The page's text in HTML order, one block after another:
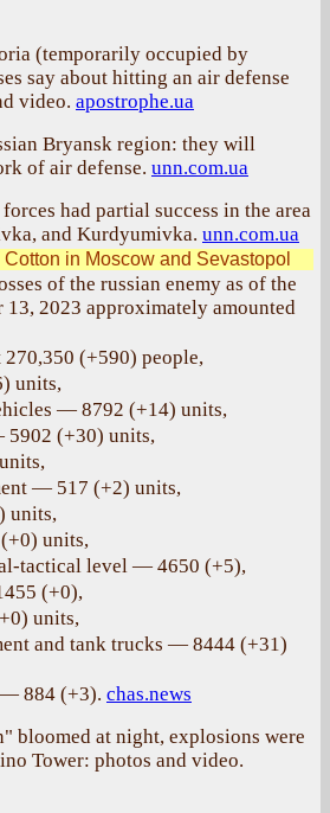
(temporarily occupied by
say about hitting an air defense
video. apostrophe.ua
Bryansk region: they will
of air defense. unn.com.ua
had partial success in the area
and Kurdyumivka. unn.com.ua
Cotton in Moscow and Sevastopol
of the russian enemy as of the
13, 2023 approximately amounted
(+590) people,
units,
— 8792 (+14) units,
(+30) units,
— 517 (+2) units,
units,
units,
tactical level — 4650 (+5),
(+0),
units,
and tank trucks — 8444 (+31)
884 (+3). chas.news
bloomed at night, explosions were
Tower: photos and video.